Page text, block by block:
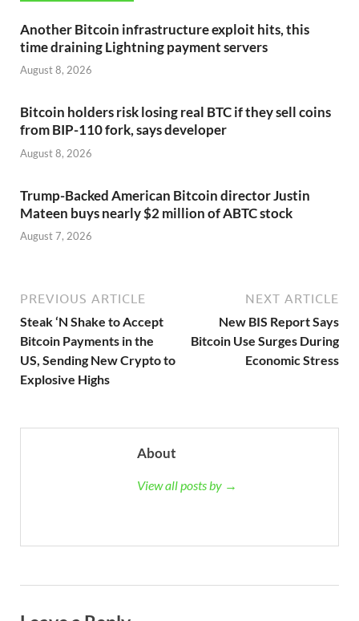
Another Bitcoin infrastructure exploit hits, this
time draining Lightning payment servers
August 8, 2026
Bitcoin holders risk losing real BTC if they sell coins
from BIP-110 fork, says developer
August 8, 2026
Trump-Backed American Bitcoin director Justin
Mateen buys nearly $2 million of ABTC stock
August 7, 2026
PREVIOUS ARTICLE
Steak ‘N Shake to Accept
Bitcoin Payments in the
US, Sending New Crypto to
Explosive Highs
NEXT ARTICLE
New BIS Report Says
Bitcoin Use Surges During
Economic Stress
About
View all posts by →